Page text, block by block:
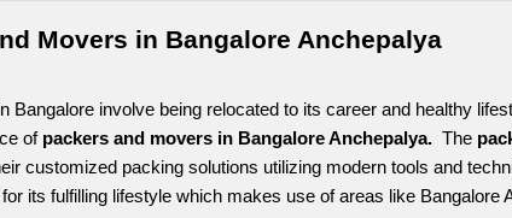
Movers in Bangalore Anchepalya
Bangalore involve being relocated to its career and healthy
of packers and movers in Bangalore Anchepalya. The
customized packing solutions utilizing modern tools and
its fulfilling lifestyle which makes use of areas like Bangalore